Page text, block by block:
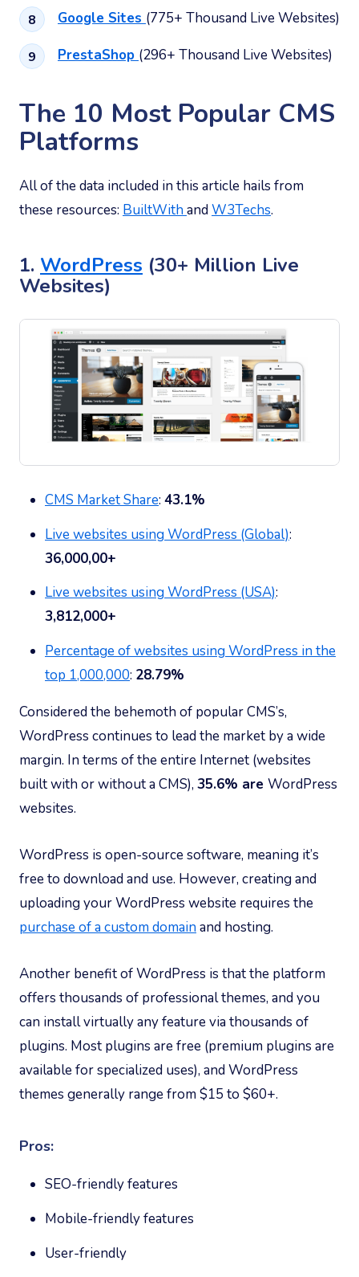
Google Sites (775+ Thousand Live Websites)
PrestaShop (296+ Thousand Live Websites)
The 10 Most Popular CMS
Platforms
All of the data included in this article hails from
these resources: BuiltWithandW3Techs.
1. WordPress (30+ Million Live
Websites)
CMS Market Share: 43.1%
Live websites using WordPress (Global):
36,000,00+
Live websites using WordPress (USA):
3,812,000+
Percentage of websites using WordPress in the
top 1,000,000: 28.79%
Considered the behemoth of popular CMS’s,
WordPress continues to lead the market by a wide
margin. In terms of the entire Internet (websites
built with or without a CMS), 35.6% are WordPress
websites.
WordPress is open-source software, meaning it’s
free to download and use. However, creating and
uploading your WordPress website requires the
purchase of a custom domainand hosting.
Another benefit of WordPress is that the platform
offers thousands of professional themes, and you
can install virtually any feature via thousands of
plugins. Most plugins are free (premium plugins are
available for specialized uses), and WordPress
themes generally range from $15 to $60+.
Pros:
SEO-friendly features
Mobile-friendly features
User-friendly